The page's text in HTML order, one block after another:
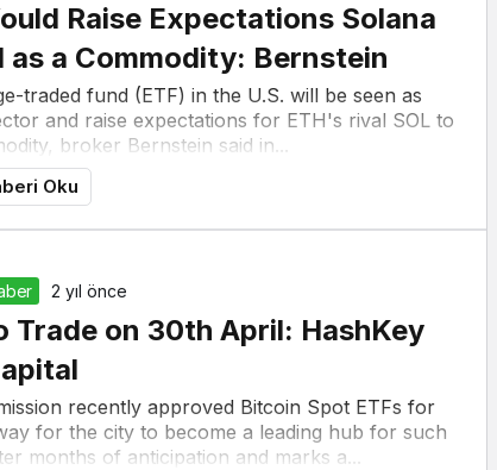
Raise Expectations Solana
as a Commodity: Bernstein
traded fund (ETF) in the U.S. will be seen as
and raise expectations for ETH's rival SOL to
broker Bernstein said in...
Oku
2 yıl önce
Trade on 30th April: HashKey
recently approved Bitcoin Spot ETFs for
for the city to become a leading hub for such
months of anticipation and marks a...